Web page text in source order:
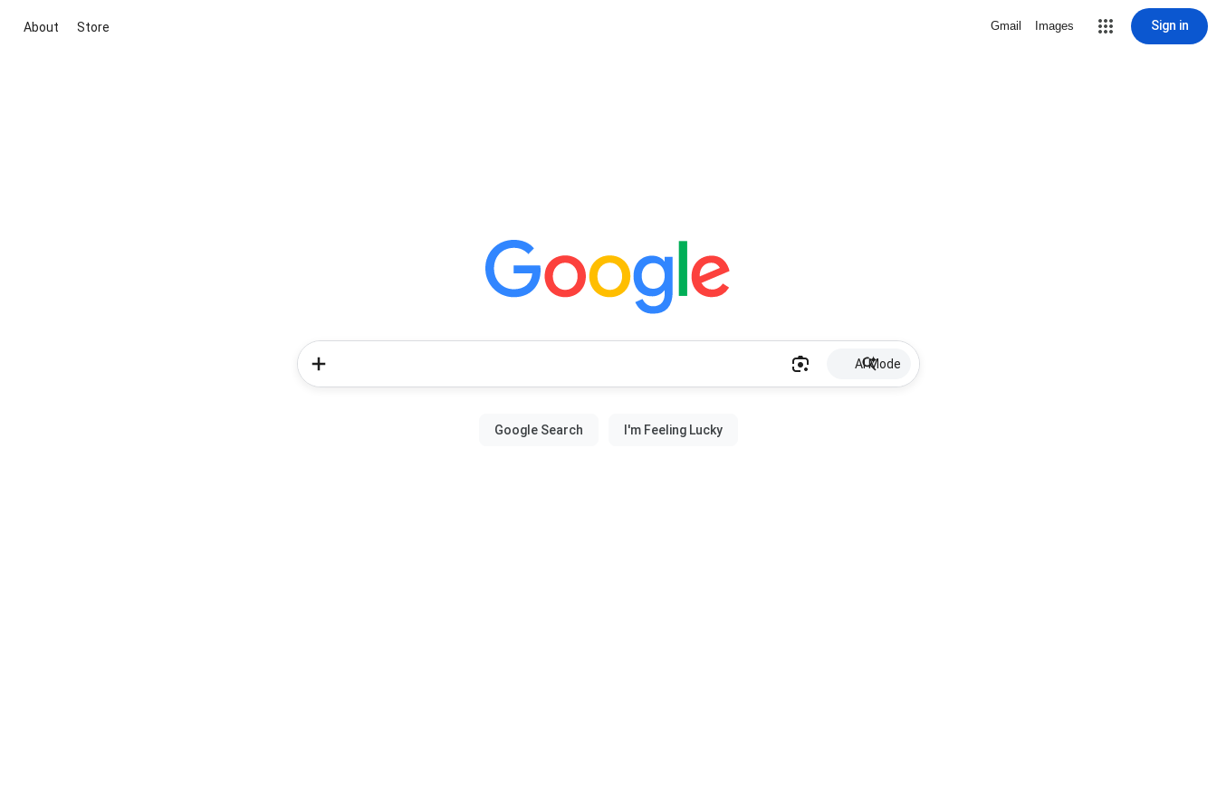
About Store Gmail Images Sign in
AI Mode